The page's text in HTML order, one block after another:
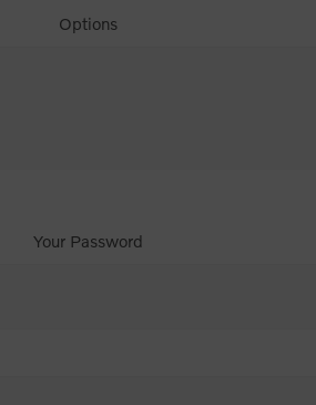
Options
Your Password